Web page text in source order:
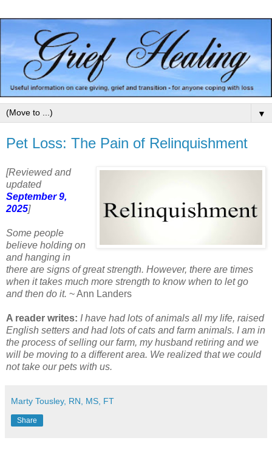
▼
Pet Loss: The Pain of Relinquishment
[Reviewed and
updated
September 9,
2025]
Some people
believe holding on
and hanging in
there are signs of great strength. However, there are times
when it takes much more strength to know when to let go
and then do it. ~ Ann Landers
A reader writes: I have had lots of animals all my life, raised
English setters and had lots of cats and farm animals. I am in
the process of selling our farm, my husband retiring and we
will be moving to a different area. We realized that we could
not take our pets with us.
Marty Tousley, RN, MS, FT
Share